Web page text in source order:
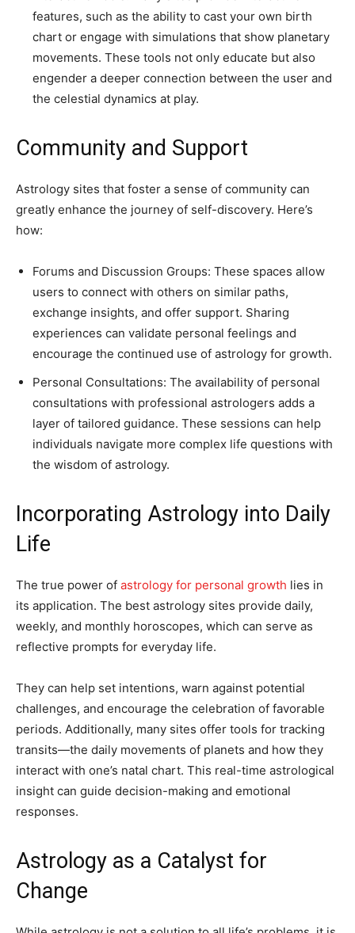
features, such as the ability to cast your own birth
chart or engage with simulations that show planetary
movements. These tools not only educate but also
engender a deeper connection between the user and
the celestial dynamics at play.
Community and Support
Astrology sites that foster a sense of community can
greatly enhance the journey of self-discovery. Here’s
how:
Forums and Discussion Groups: These spaces allow
users to connect with others on similar paths,
exchange insights, and offer support. Sharing
experiences can validate personal feelings and
encourage the continued use of astrology for growth.
Personal Consultations: The availability of personal
consultations with professional astrologers adds a
layer of tailored guidance. These sessions can help
individuals navigate more complex life questions with
the wisdom of astrology.
Incorporating Astrology into Daily
Life
The true power of astrology for personal growth lies in
its application. The best astrology sites provide daily,
weekly, and monthly horoscopes, which can serve as
reflective prompts for everyday life.
They can help set intentions, warn against potential
challenges, and encourage the celebration of favorable
periods. Additionally, many sites offer tools for tracking
transits—the daily movements of planets and how they
interact with one’s natal chart. This real-time astrological
insight can guide decision-making and emotional
responses.
Astrology as a Catalyst for
Change